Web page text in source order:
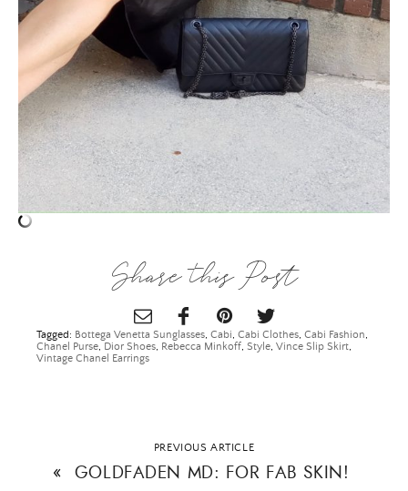
Share this Post
Tagged: Bottega Venetta Sunglasses Cabi Cabi Clothes Cabi Fashion
Chanel Purse Dior Shoes Rebecca Minkoff Style Vince Slip Skirt
Vintage Chanel Earrings
PREVIOUS ARTICLE
« GOLDFADEN MD: FOR FAB SKIN!
ALL THINGS FABULOUS! ❤️️
Get regular doses of fashion, beauty, food and more
straight to your inbox. Sign up now!
First Name
Email Address
SUBMIT